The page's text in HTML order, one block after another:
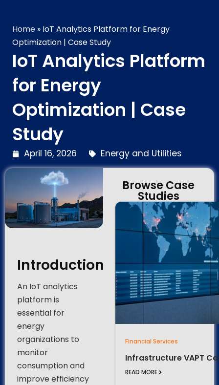
Home » IoT Analytics Platform for Energy
Optimization | Case Study
IoT Analytics Platform
for Energy
Optimization | Case
Study
April 16, 2026 Energy and Utilities
Introduction
An IoT analytics
platform is
essential for
energy
organizations to
monitor
consumption and
improve efficiency
Browse Case
Studies
Financial Services
Infrastructure VAPT
READ MORE